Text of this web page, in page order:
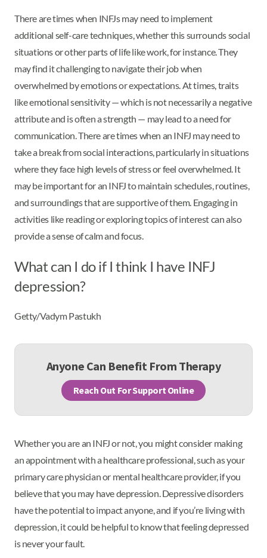
There are times when INFJs may need to implement
additional self-care techniques, whether this surrounds social
situations or other parts of life like work, for instance. They
may find it challenging to navigate their job when
overwhelmed by emotions or expectations. At times, traits
like emotional sensitivity — which is not necessarily a negative
attribute and is often a strength — may lead to a need for
communication. There are times when an INFJ may need to
take a break from social interactions, particularly in situations
where they face high levels of stress or feel overwhelmed. It
may be important for an INFJ to maintain schedules, routines,
and surroundings that are supportive of them. Engaging in
activities like reading or exploring topics of interest can also
provide a sense of calm and focus.
What can I do if I think I have INFJ
depression?
Getty/Vadym Pastukh
Anyone Can Benefit From Therapy
Reach Out For Support Online
Whether you are an INFJ or not, you might consider making
an appointment with a healthcare professional, such as your
primary care physician or mental healthcare provider, if you
believe that you may have depression. Depressive disorders
have the potential to impact anyone, and if you’re living with
depression, it could be helpful to know that feeling depressed
is never your fault.